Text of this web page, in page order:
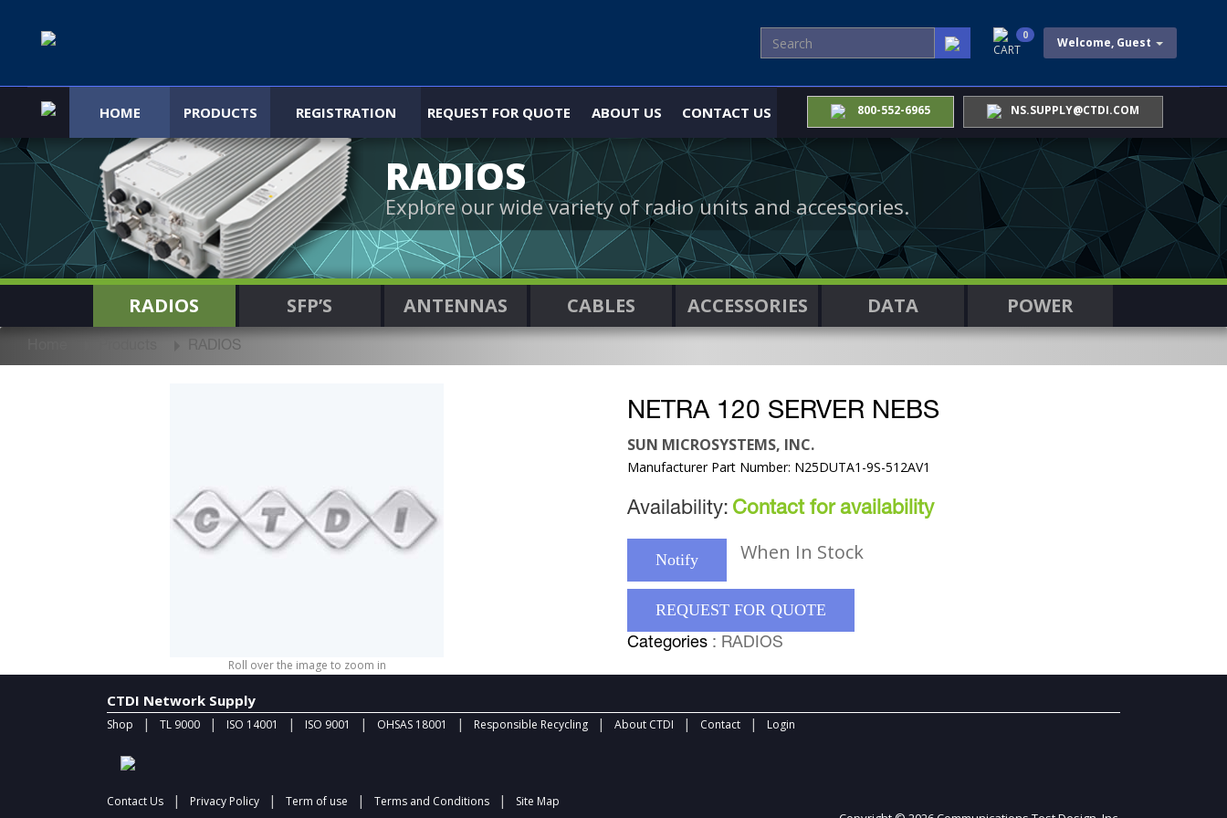
Welcome, Guest
CART
0
HOME PRODUCTS REGISTRATION REQUEST FOR QUOTE ABOUT US CONTACT US 800-552-6965 NS.SUPPLY@CTDI.COM
RADIOS
Explore our wide variety of radio units and accessories.
RADIOS SFP’S ANTENNAS CABLES ACCESSORIES DATA POWER
RADIOS
Roll over the image to zoom in
NETRA 120 SERVER NEBS
SUN MICROSYSTEMS, INC.
Manufacturer Part Number: N25DUTA1-9S-512AV1
Availability: Contact for availability
Notify When In Stock
REQUEST FOR QUOTE
Categories : RADIOS
CTDI Network Supply
Shop | TL 9000 | ISO 14001 | ISO 9001 | OHSAS 18001 | Responsible Recycling | About CTDI | Contact | Login
Contact Us | Privacy Policy | Term of use | Terms and Conditions | Site Map